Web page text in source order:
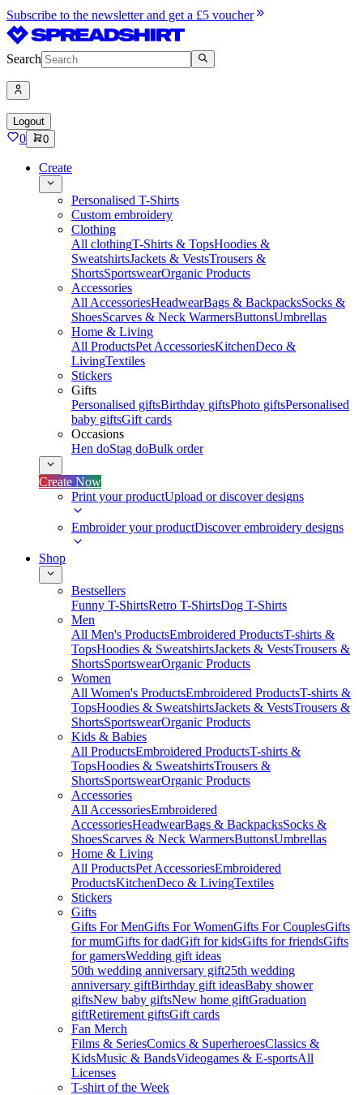
Subscribe to the newsletter and get a £5 voucher
Search
Logout
0 0
Create
Personalised T-Shirts
Custom embroidery
Clothing
All clothingT-Shirts & TopsHoodies &
SweatshirtsJackets & VestsTrousers &
ShortsSportswearOrganic Products
Accessories
All AccessoriesHeadwearBags & BackpacksSocks &
ShoesScarves & Neck WarmersButtonsUmbrellas
Home & Living
All ProductsPet AccessoriesKitchenDeco &
LivingTextiles
Stickers
Gifts
Personalised giftsBirthday giftsPhoto giftsPersonalised
baby giftsGift cards
Occasions
Hen doStag doBulk order
Create Now
Print your productUpload or discover designs
Embroider your productDiscover embroidery designs
Shop
Bestsellers
Funny T-ShirtsRetro T-ShirtsDog T-Shirts
Men
All Men's ProductsEmbroidered ProductsT-shirts &
TopsHoodies & SweatshirtsJackets & VestsTrousers &
ShortsSportswearOrganic Products
Women
All Women's ProductsEmbroidered ProductsT-shirts &
TopsHoodies & SweatshirtsJackets & VestsTrousers &
ShortsSportswearOrganic Products
Kids & Babies
All ProductsEmbroidered ProductsT-shirts &
TopsHoodies & SweatshirtsTrousers &
ShortsSportswearOrganic Products
Accessories
All AccessoriesEmbroidered
AccessoriesHeadwearBags & BackpacksSocks &
ShoesScarves & Neck WarmersButtonsUmbrellas
Home & Living
All ProductsPet AccessoriesEmbroidered
ProductsKitchenDeco & LivingTextiles
Stickers
Gifts
Gifts For MenGifts For WomenGifts For CouplesGifts
for mumGifts for dadGift for kidsGifts for friendsGifts
for gamersWedding gift ideas
50th wedding anniversary gift25th wedding
anniversary giftBirthday gift ideasBaby shower
giftsNew baby giftsNew home giftGraduation
giftRetirement giftsGift cards
Fan Merch
Films & SeriesComics & SuperheroesClassics &
KidsMusic & BandsVideogames & E-sportsAll
Licenses
T-shirt of the Week